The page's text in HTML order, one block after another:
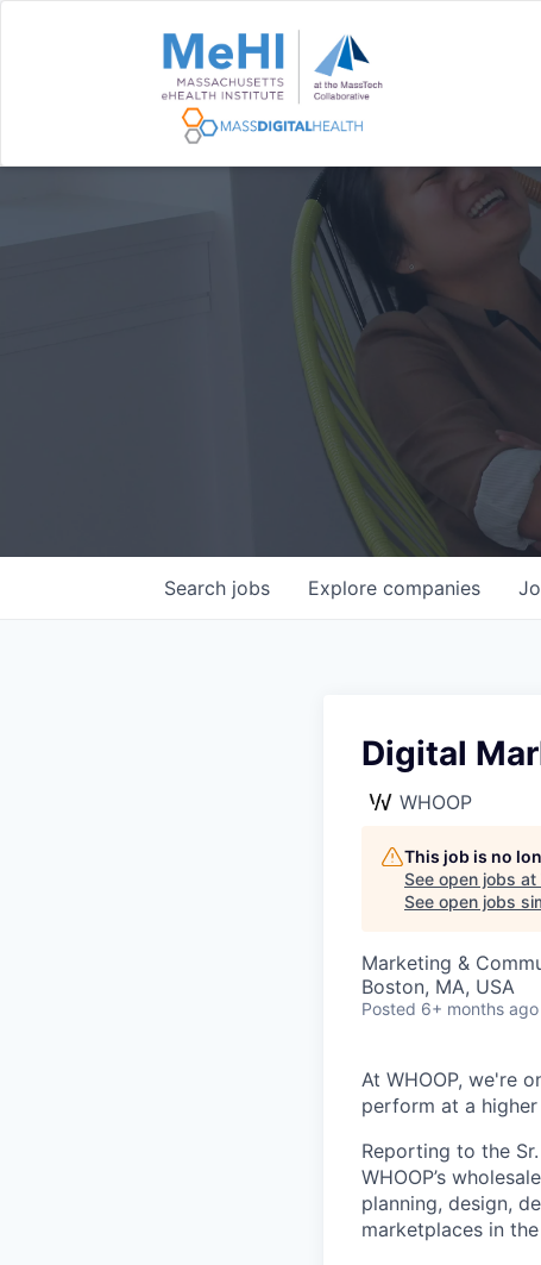
Search jobs Explore companies
Digital
WHOOP
This job is no
See open jobs at
See open jobs
Marketing &
Boston, MA, USA
Posted 6+ months ago
At WHOOP, we're
perform at a
Reporting to the
WHOOP’s
planning, design,
marketplaces in